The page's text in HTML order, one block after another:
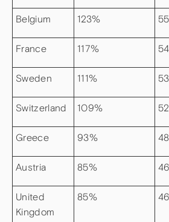
Belgium 123%
France 117%
Sweden 111%
Switzerland 109%
Greece 93%
Austria 85%
United
Kingdom
85%